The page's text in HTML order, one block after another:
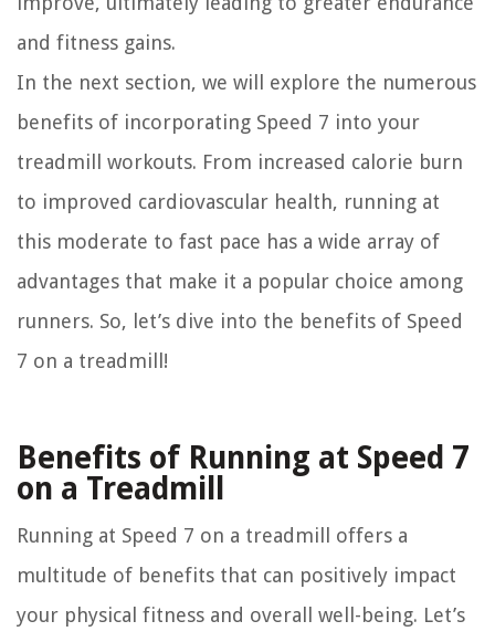
and fitness gains.
In the next section, we will explore the numerous
benefits of incorporating Speed 7 into your
treadmill workouts. From increased calorie burn
to improved cardiovascular health, running at
this moderate to fast pace has a wide array of
advantages that make it a popular choice among
runners. So, let’s dive into the benefits of Speed
7 on a treadmill!
Benefits of Running at Speed 7
on a Treadmill
Running at Speed 7 on a treadmill offers a
multitude of benefits that can positively impact
your physical fitness and overall well-being. Let’s